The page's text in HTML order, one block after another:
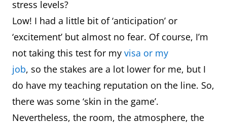
stress levels?
Low! I had a little bit of ‘anticipation’ or
‘excitement’ but almost no fear. Of course, I’m
not taking this test for my visa or my
job, so the stakes are a lot lower for me, but I
do have my teaching reputation on the line. So,
there was some ‘skin in the game’.
Nevertheless, the room, the atmosphere, the